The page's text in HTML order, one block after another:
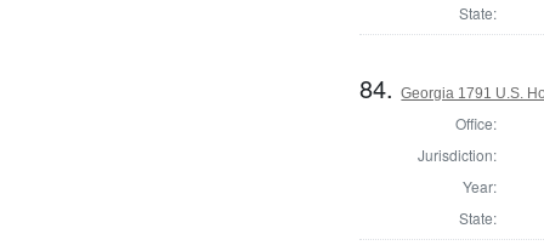
State:
84.Georgia 1791 U.S.
Office:
Jurisdiction:
Year:
State: